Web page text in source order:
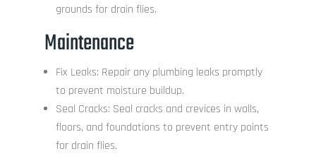
grounds for drain flies.
Maintenance
Fix Leaks: Repair any plumbing leaks promptly
to prevent moisture buildup.
Seal Cracks: Seal cracks and crevices in walls,
floors, and foundations to prevent entry points
for drain flies.